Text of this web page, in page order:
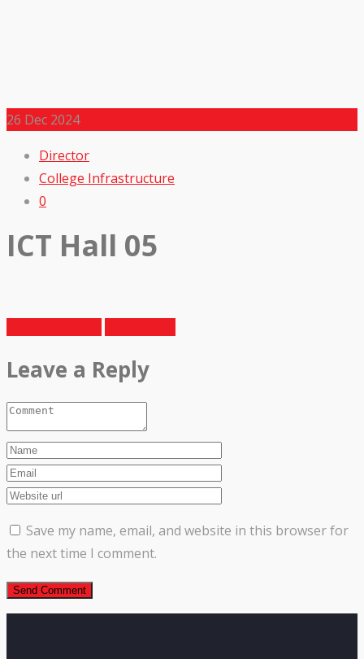
26 Dec 2024
Director
College Infrastructure
0
ICT Hall 05
Leave a Reply
Save my name, email, and website in this browser for
the next time I comment.